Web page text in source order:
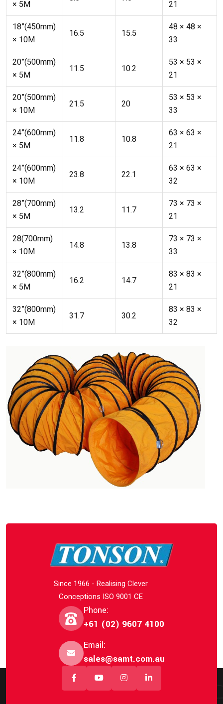
× 5M 21
18”(450mm)
× 10M
16.5 15.5
48 × 48 ×
33
20”(500mm)
× 5M
11.5 10.2
53 × 53 ×
21
20”(500mm)
× 10M
21.5 20
53 × 53 ×
33
24”(600mm)
× 5M
11.8 10.8
63 × 63 ×
21
24”(600mm)
× 10M
23.8 22.1
63 × 63 ×
32
28”(700mm)
× 5M
13.2 11.7
73 × 73 ×
21
28(700mm)
× 10M
14.8 13.8
73 × 73 ×
33
32”(800mm)
× 5M
16.2 14.7
83 × 83 ×
21
32”(800mm)
× 10M
31.7 30.2
83 × 83 ×
32
Since 1966 - Realising Clever
Conceptions ISO 9001 CE
Phone:
+61 (02) 9607 4100
Email:
sales@samt.com.au